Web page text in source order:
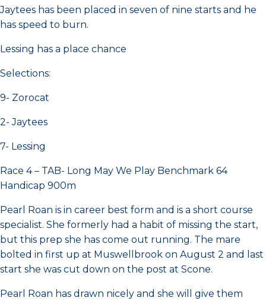
Jaytees has been placed in seven of nine starts and he
has speed to burn.
Lessing has a place chance
Selections:
9- Zorocat
2- Jaytees
7- Lessing
Race 4 – TAB- Long May We Play Benchmark 64
Handicap 900m
Pearl Roan is in career best form and is a short course
specialist. She formerly had a habit of missing the start,
but this prep she has come out running. The mare
bolted in first up at Muswellbrook on August 2 and last
start she was cut down on the post at Scone.
Pearl Roan has drawn nicely and she will give them